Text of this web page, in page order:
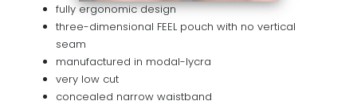
fully ergonomic design
three-dimensional FEEL pouch with no vertical
seam
manufactured in modal-lycra
very low cut
concealed narrow waistband